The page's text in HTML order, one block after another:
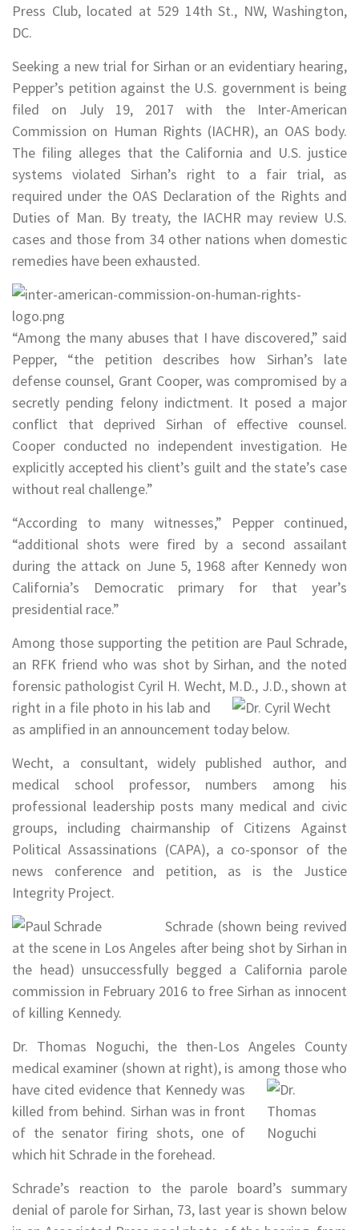
Press Club, located at 529 14th St., NW, Washington,
DC.
Seeking a new trial for Sirhan or an evidentiary hearing,
Pepper’s petition against the U.S. government is being
filed on July 19, 2017 with the Inter-American
Commission on Human Rights (IACHR), an OAS body.
The filing alleges that the California and U.S. justice
systems violated Sirhan’s right to a fair trial, as
required under the OAS Declaration of the Rights and
Duties of Man. By treaty, the IACHR may review U.S.
cases and those from 34 other nations when domestic
remedies have been exhausted.
“Among the many abuses that I have discovered,” said
Pepper, “the petition describes how Sirhan’s late
defense counsel, Grant Cooper, was compromised by a
secretly pending felony indictment. It posed a major
conflict that deprived Sirhan of effective counsel.
Cooper conducted no independent investigation. He
explicitly accepted his client’s guilt and the state’s case
without real challenge.”
“According to many witnesses,” Pepper continued,
“additional shots were fired by a second assailant
during the attack on June 5, 1968 after Kennedy won
California’s Democratic primary for that year’s
presidential race.”
Among those supporting the petition are Paul Schrade,
an RFK friend who was shot by Sirhan, and the noted
forensic pathologist Cyril H. Wecht, M.D., J.D., shown at
right in a file photo in his lab and
as amplified in an announcement today below.
Wecht, a consultant, widely published author, and
medical school professor, numbers among his
professional leadership posts many medical and civic
groups, including chairmanship of Citizens Against
Political Assassinations (CAPA), a co-sponsor of the
news conference and petition, as is the Justice
Integrity Project.
Schrade (shown being revived
at the scene in Los Angeles after being shot by Sirhan in
the head) unsuccessfully begged a California parole
commission in February 2016 to free Sirhan as innocent
of killing Kennedy.
Dr. Thomas Noguchi, the then-Los Angeles County
medical examiner (shown at right), is among those who
have cited evidence that Kennedy was
killed from behind. Sirhan was in front
of the senator firing shots, one of
which hit Schrade in the forehead.
Schrade’s reaction to the parole board’s summary
denial of parole for Sirhan, 73, last year is shown below